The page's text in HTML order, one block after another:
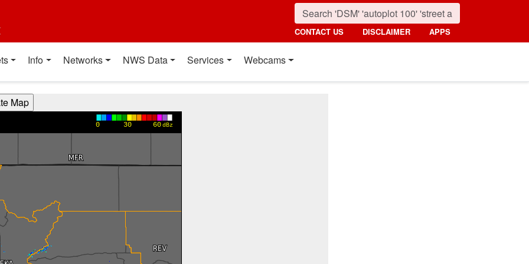
CONTACT US DISCLAIMER APPS
Info Networks NWS Data Services Webcams